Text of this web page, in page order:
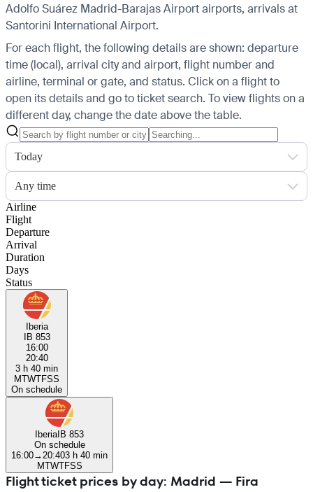
Adolfo Suárez Madrid-Barajas Airport airports, arrivals at
Santorini International Airport.
For each flight, the following details are shown: departure
time (local), arrival city and airport, flight number and
airline, terminal or gate, and status. Click on a flight to
open its details and go to ticket search. To view flights on a
different day, change the date above the table.
Today
Any time
Airline
Flight
Departure
Arrival
Duration
Days
Status
Iberia
IB 853
16:00
20:40
3 h 40 min
MTWTFSS
On schedule
IberiaIB 853
On schedule
16:00→ 20:403 h 40 min
MTWTFSS
Flight ticket prices by day: Madrid — Fira